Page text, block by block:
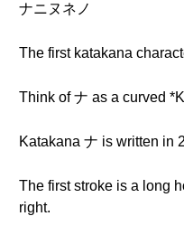
ナニヌネノ
The first katakana
Think of ナ as a curved
Katakana ナ is written in
The first stroke is a long
right.